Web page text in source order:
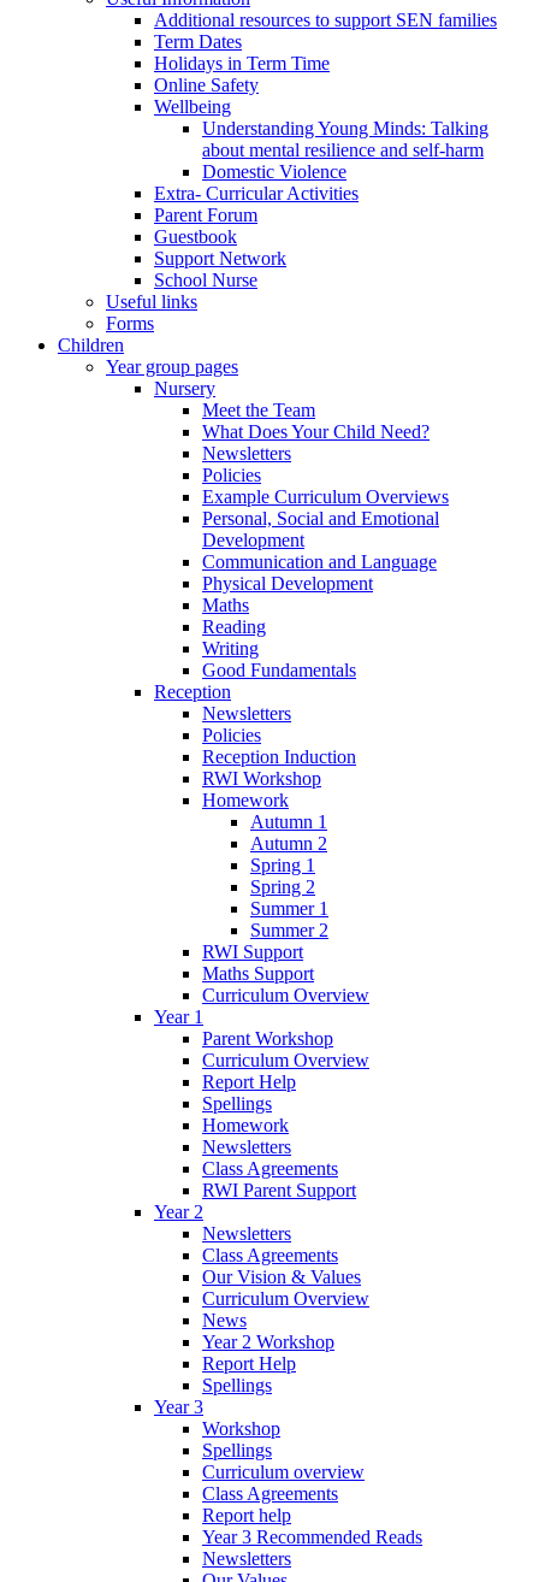
Additional resources to support SEN families
Term Dates
Holidays in Term Time
Online Safety
Wellbeing
Understanding Young Minds: Talking
about mental resilience and self-harm
Domestic Violence
Extra- Curricular Activities
Parent Forum
Guestbook
Support Network
School Nurse
Useful links
Forms
Children
Year group pages
Nursery
Meet the Team
What Does Your Child Need?
Newsletters
Policies
Example Curriculum Overviews
Personal, Social and Emotional
Development
Communication and Language
Physical Development
Maths
Reading
Writing
Good Fundamentals
Reception
Newsletters
Policies
Reception Induction
RWI Workshop
Homework
Autumn 1
Autumn 2
Spring 1
Spring 2
Summer 1
Summer 2
RWI Support
Maths Support
Curriculum Overview
Year 1
Parent Workshop
Curriculum Overview
Report Help
Spellings
Homework
Newsletters
Class Agreements
RWI Parent Support
Year 2
Newsletters
Class Agreements
Our Vision & Values
Curriculum Overview
News
Year 2 Workshop
Report Help
Spellings
Year 3
Workshop
Spellings
Curriculum overview
Class Agreements
Report help
Year 3 Recommended Reads
Newsletters